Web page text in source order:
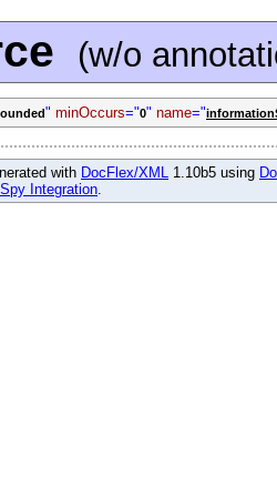
(w/o
" minOccurs="0" name="
with DocFlex/XML 1.10b5 using
Integration.